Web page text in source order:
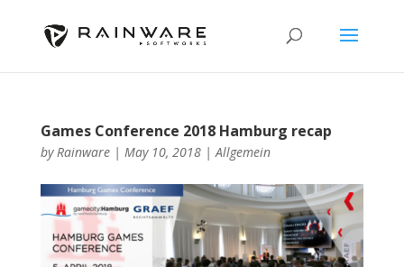
Games Conference 2018 Hamburg recap
byRainware| May 10, 2018|Allgemein